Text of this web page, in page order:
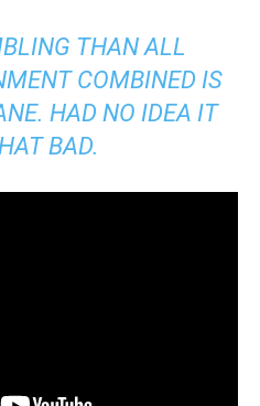
THAN ALL
COMBINED IS
HAD NO IDEA IT
BAD.